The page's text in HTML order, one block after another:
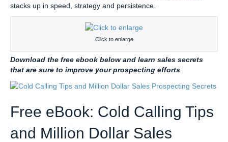
stacks up in speed, strategy and persistence.
Click to enlarge
Download the free ebook below and learn sales secrets
that are sure to improve your prospecting efforts.
Free eBook: Cold Calling Tips
and Million Dollar Sales